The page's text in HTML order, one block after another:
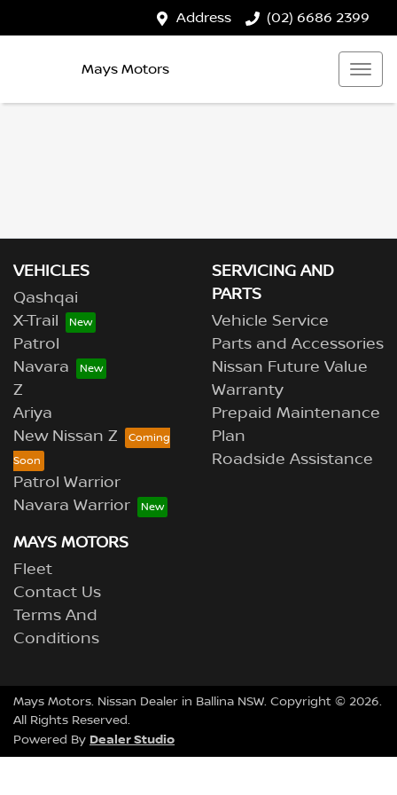
Address (02) 6686 2399
Mays Motors
VEHICLES
Qashqai
X-Trail
Patrol
Navara
Z
Ariya
New Nissan Z
Patrol Warrior
Navara Warrior
SERVICING AND
PARTS
Vehicle Service
Parts and Accessories
Nissan Future Value
Warranty
Prepaid Maintenance
Plan
Roadside Assistance
MAYS MOTORS
Fleet
Contact Us
Terms And
Conditions
Mays Motors. Nissan Dealer in Ballina NSW. Copyright © 2026.
All Rights Reserved.
Powered By Dealer Studio